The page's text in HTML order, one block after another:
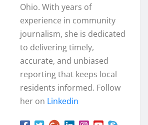
Ohio. With years of
experience in community
journalism, she is dedicated
to delivering timely,
accurate, and unbiased
reporting that keeps local
residents informed. Follow
her on Linkedin